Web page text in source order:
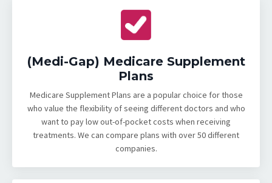
(Medi-Gap) Medicare Supplement
Plans
Medicare Supplement Plans are a popular choice for those
who value the flexibility of seeing different doctors and who
want to pay low out-of-pocket costs when receiving
treatments. We can compare plans with over 50 different
companies.